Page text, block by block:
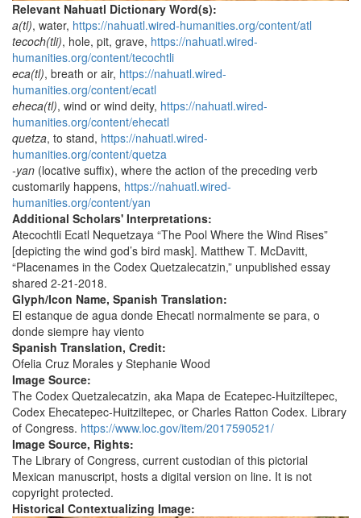
Relevant Nahuatl Dictionary Word(s):
a(tl), water, https://nahuatl.wired-humanities.org/content/atl
tecoch(tli), hole, pit, grave, https://nahuatl.wired-
humanities.org/content/tecochtli
eca(tl), breath or air, https://nahuatl.wired-
humanities.org/content/ecatl
eheca(tl), wind or wind deity, https://nahuatl.wired-
humanities.org/content/ehecatl
quetza, to stand, https://nahuatl.wired-
humanities.org/content/quetza
-yan (locative suffix), where the action of the preceding verb
customarily happens, https://nahuatl.wired-
humanities.org/content/yan
Additional Scholars' Interpretations:
Atecochtli Ecatl Nequetzaya “The Pool Where the Wind Rises”
[depicting the wind god’s bird mask]. Matthew T. McDavitt,
“Placenames in the Codex Quetzalecatzin,” unpublished essay
shared 2-21-2018.
Glyph/Icon Name, Spanish Translation:
El estanque de agua donde Ehecatl normalmente se para, o
donde siempre hay viento
Spanish Translation, Credit:
Ofelia Cruz Morales y Stephanie Wood
Image Source:
The Codex Quetzalecatzin, aka Mapa de Ecatepec-Huitziltepec,
Codex Ehecatepec-Huitziltepec, or Charles Ratton Codex. Library
of Congress. https://www.loc.gov/item/2017590521/
Image Source, Rights:
The Library of Congress, current custodian of this pictorial
Mexican manuscript, hosts a digital version on line. It is not
copyright protected.
Historical Contextualizing Image: